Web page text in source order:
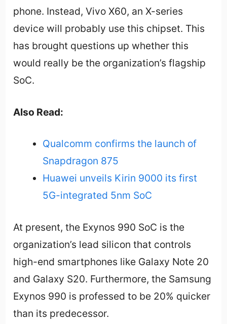
phone. Instead, Vivo X60, an X-series
device will probably use this chipset. This
has brought questions up whether this
would really be the organization’s flagship
SoC.
Also Read:
Qualcomm confirms the launch of
Snapdragon 875
Huawei unveils Kirin 9000 its first
5G-integrated 5nm SoC
At present, the Exynos 990 SoC is the
organization’s lead silicon that controls
high-end smartphones like Galaxy Note 20
and Galaxy S20. Furthermore, the Samsung
Exynos 990 is professed to be 20% quicker
than its predecessor.